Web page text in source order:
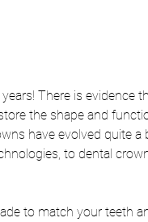
There is evidence
the shape and
have evolved quite a
to dental
to match your teeth